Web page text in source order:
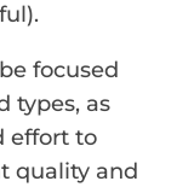
focused
types, as
effort to
quality and